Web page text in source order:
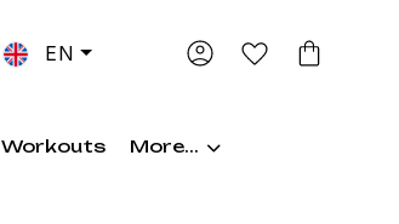
EN
Workouts More...